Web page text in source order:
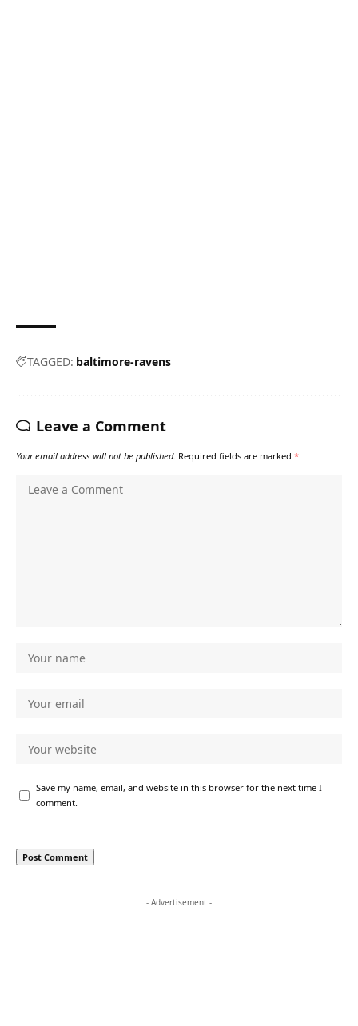
TAGGED: baltimore-ravens
Leave a Comment
Your email address will not be published. Required fields are marked *
Save my name, email, and website in this browser for the next time I
comment.
- Advertisement -